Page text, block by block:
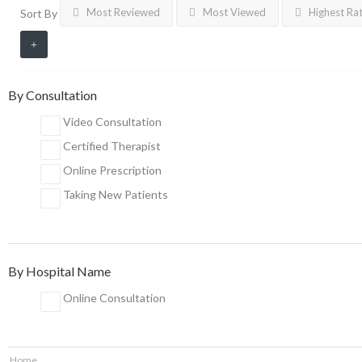
Sort By Most Reviewed Most Viewed Highest
By Consultation
Video Consultation
Certified Therapist
Online Prescription
Taking New Patients
By Hospital Name
Online Consultation